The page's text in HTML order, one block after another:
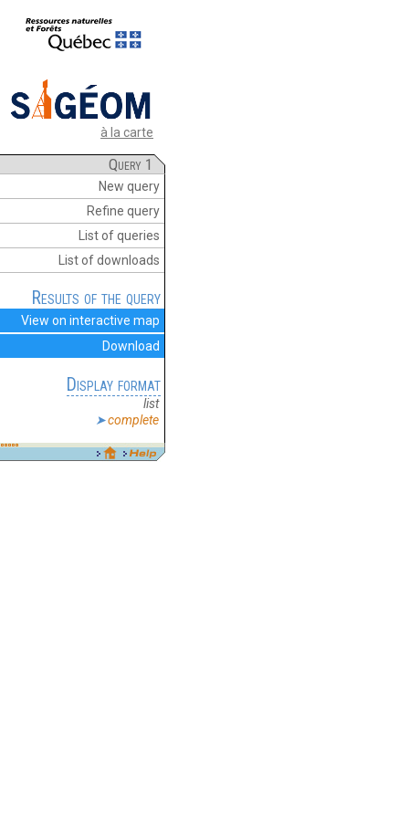
à la carte
Query 1
New query
Refine query
List of queries
List of downloads
Results of the query
View on interactive map
Download
Display format
list
complete